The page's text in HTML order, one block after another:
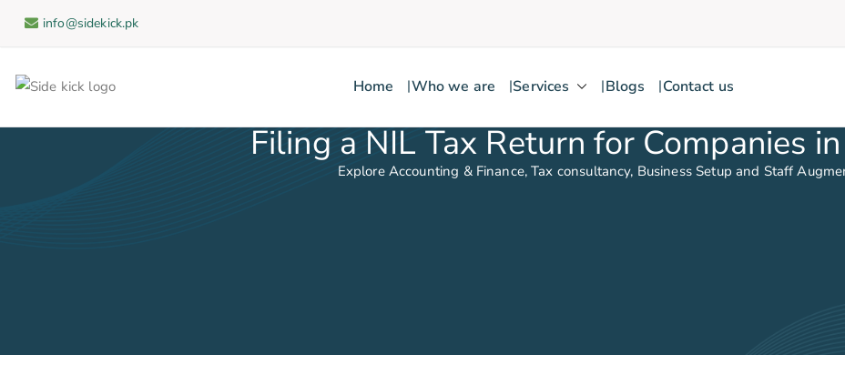
info@sidekick.pk
Home Who we are Services Blogs Contact us
Filing a NIL Tax Return for Companies
Explore Accounting & Finance, Tax consultancy, Business Setup and Staff